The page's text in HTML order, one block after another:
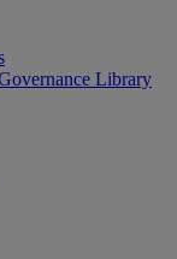
Library